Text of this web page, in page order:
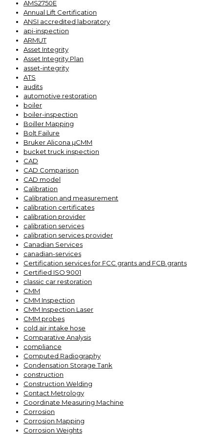
AMS2750E
Annual Lift Certification
ANSI accredited laboratory
api-inspection
ARMUT
Asset Integrity
Asset Integrity Plan
asset-integrity
ATS
audits
automotive restoration
boiler
boiler-inspection
Boiller Mapping
Bolt Failure
Bruker Alicona µCMM
bucket truck inspection
CAD
CAD Comparison
CAD model
Calibration
Calibration and measurement
calibration certificates
calibration provider
calibration services
calibration services provider
Canadian Services
canadian-services
Certification services for FCC grants and FCB grants
Certified ISO 9001
classic car restoration
CMM
CMM Inspection
CMM Inspection Laser
CMM probes
cold air intake hose
Comparative Analysis
compliance
Computed Radiography
Condensation Storage Tank
construction
Construction Welding
Contact Metrology
Coordinate Measuring Machine
Corrosion
Corrosion Mapping
Corrosion Weights